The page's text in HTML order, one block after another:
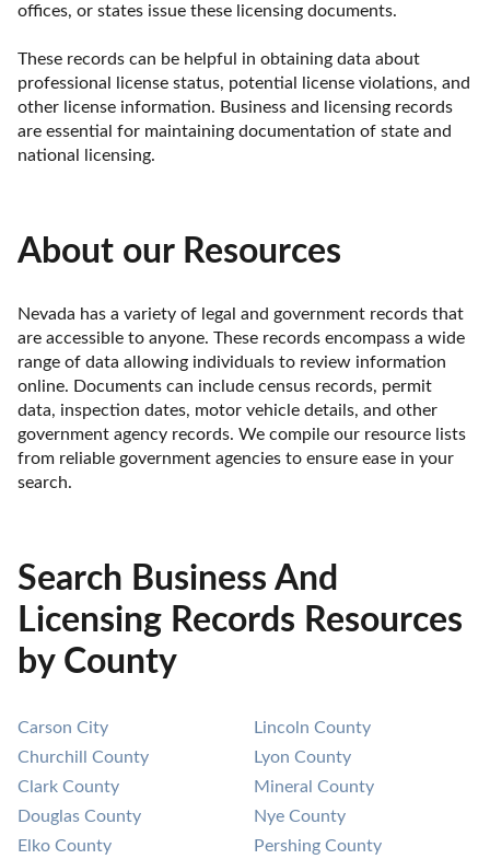
offices, or states issue these licensing documents.
These records can be helpful in obtaining data about
professional license status, potential license violations, and
other license information. Business and licensing records
are essential for maintaining documentation of state and
national licensing.
About our Resources
Nevada has a variety of legal and government records that
are accessible to anyone. These records encompass a wide
range of data allowing individuals to review information
online. Documents can include census records, permit
data, inspection dates, motor vehicle details, and other
government agency records. We compile our resource lists
from reliable government agencies to ensure ease in your
search.
Search Business And
Licensing Records Resources
by County
Carson City
Churchill County
Clark County
Douglas County
Elko County
Lincoln County
Lyon County
Mineral County
Nye County
Pershing County